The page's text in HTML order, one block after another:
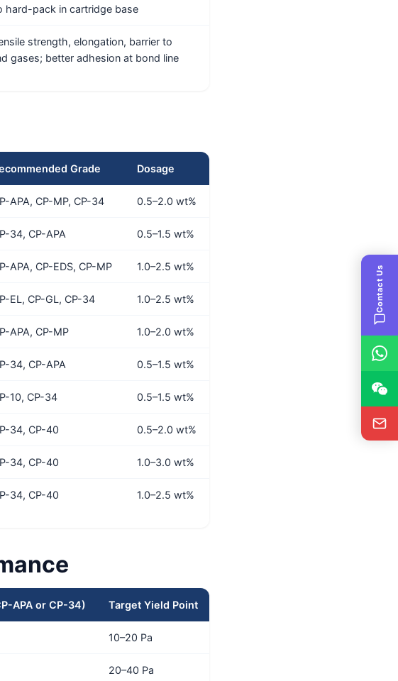
hard-pack in cartridge base
strength, elongation, barrier to
gases; better adhesion at bond line
Grade Dosage
APA, CP-MP, CP-34 0.5–2.0 wt%
34, CP-APA 0.5–1.5 wt%
APA, CP-EDS, CP-MP 1.0–2.5 wt%
EL, CP-GL, CP-34 1.0–2.5 wt%
APA, CP-MP 1.0–2.0 wt%
34, CP-APA 0.5–1.5 wt%
10, CP-34 0.5–1.5 wt%
34, CP-40 0.5–2.0 wt%
34, CP-40 1.0–3.0 wt%
34, CP-40 1.0–2.5 wt%
APA or CP-34) Target Yield Point
10–20 Pa
20–40 Pa
Contact Us